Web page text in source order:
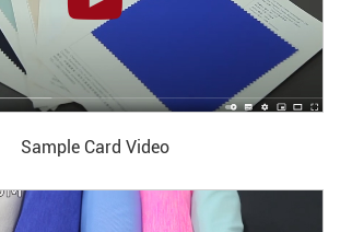
Sample Card Video